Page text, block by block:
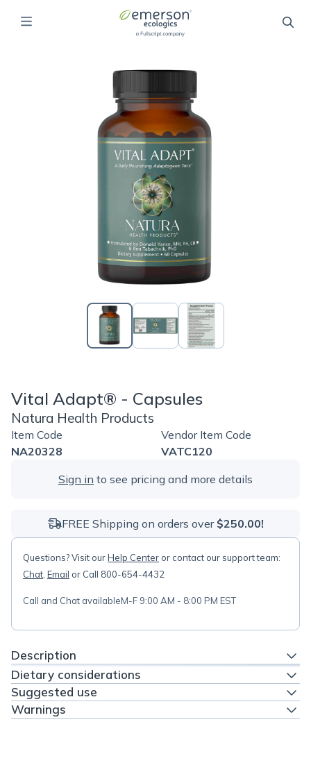
Vital Adapt® - Capsules
Natura Health Products
Item Code
NA20328
Vendor Item Code
VATC120
Sign in to see pricing and more details
FREE Shipping on orders over $250.00!
Questions? Visit ourHelp Center or contact our support team:
Chat Email or Call 800-654-4432
Call and Chat availableM-F 9:00 AM - 8:00 PM EST
Description
Dietary considerations
Suggested use
Warnings